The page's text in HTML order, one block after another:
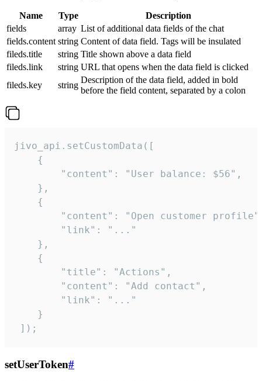
Name Type
Description
fields
array List of additional data fields of the chat
fields.content string Content of data field. Tags will be insulated
fileds.title
string Title shown above a data field
fileds.link
string URL that opens when the data field is clicked
fileds.key
string
Description of the data field, added in bold
before the field content, separated by a colon
jivo_api.setCustomData([
    {
        "content": "User balance: $56",
    },
    {
"content": "Open customer
        "link": "..."
    },
    {
        "title": "Actions",
        "content": "Add contact",
        "link": "..."
    }
]);
setUserToken#